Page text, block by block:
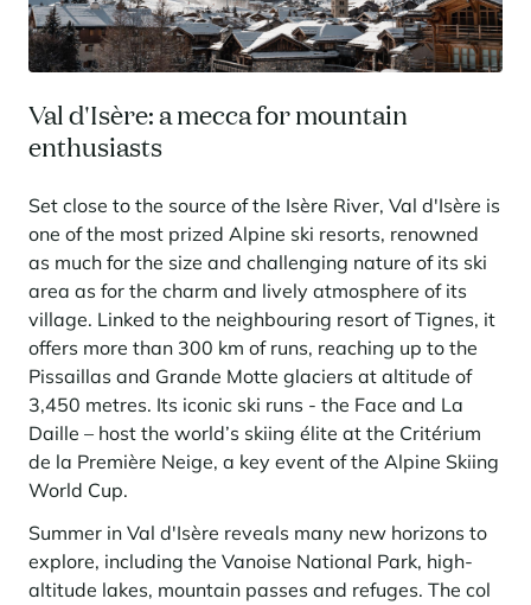
Val d'Isère: a mecca for mountain
enthusiasts
Set close to the source of the Isère River, Val d'Isère is
one of the most prized Alpine ski resorts, renowned
as much for the size and challenging nature of its ski
area as for the charm and lively atmosphere of its
village. Linked to the neighbouring resort of Tignes, it
offers more than 300 km of runs, reaching up to the
Pissaillas and Grande Motte glaciers at altitude of
3,450 metres. Its iconic ski runs - the Face and La
Daille – host the world’s skiing élite at the Critérium
de la Première Neige, a key event of the Alpine Skiing
World Cup.
Summer in Val d'Isère reveals many new horizons to
explore, including the Vanoise National Park, high-
altitude lakes, mountain passes and refuges. The col